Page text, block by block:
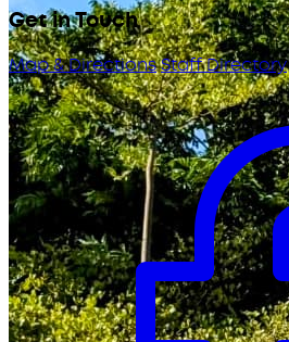
Get in Touch
Map & DirectionsStaff Directory